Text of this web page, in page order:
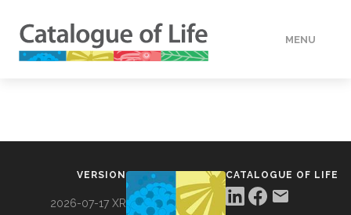
MENU
VERSION
2026-07-17 XR
CATALOGUE OF LIFE